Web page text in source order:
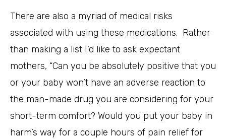
There are also a myriad of medical risks
associated with using these medications. Rather
than making a list I’d like to ask expectant
mothers, “Can you be absolutely positive that you
or your baby won’t have an adverse reaction to
the man-made drug you are considering for your
short-term comfort? Would you put your baby in
harm’s way for a couple hours of pain relief for